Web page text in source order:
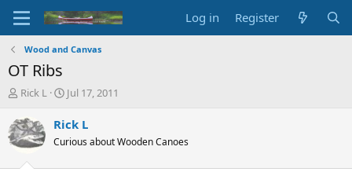
Log in Register
Wood and Canvas
OT Ribs
T
r
e
a
d
Rick L
S
a
t
Jul 17, 2011
Rick L
Curious about Wooden Canoes